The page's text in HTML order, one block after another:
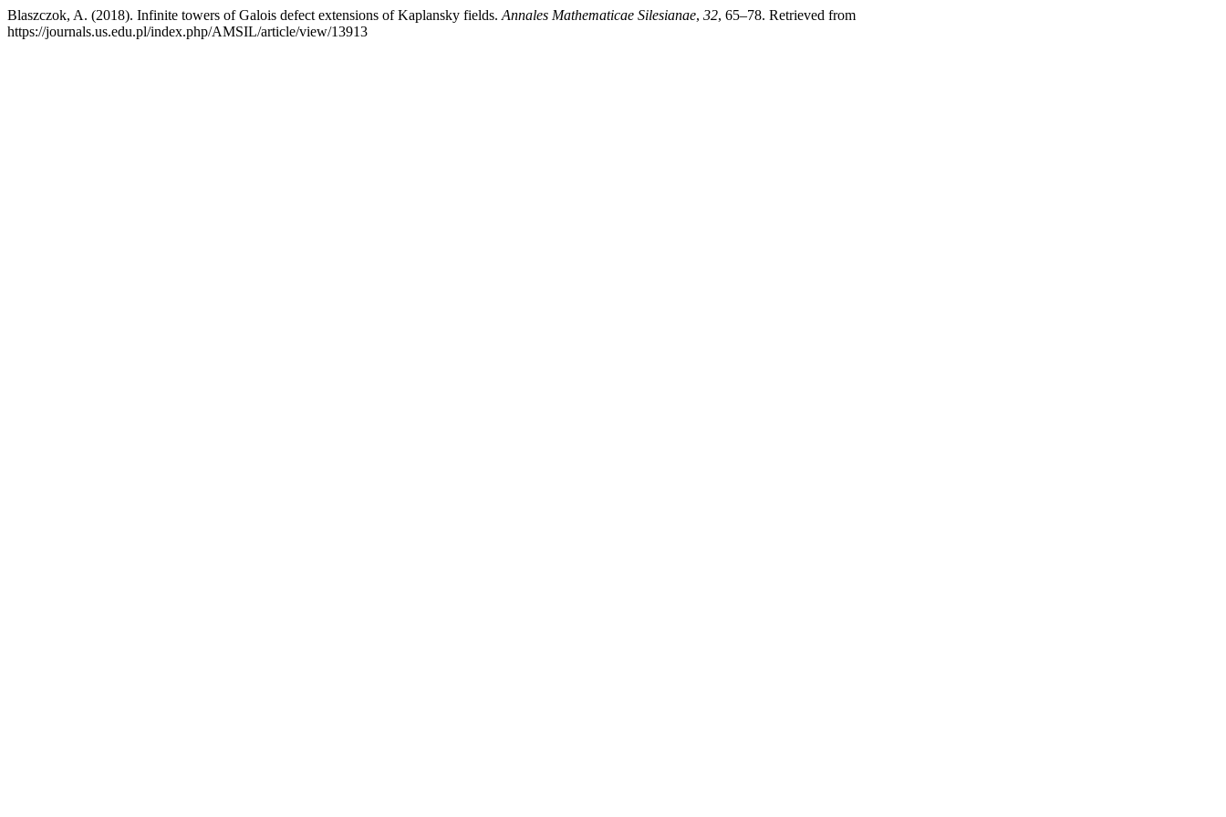
Blaszczok, A. (2018). Infinite towers of Galois defect extensions of Kaplansky fields. Annales Mathematicae Silesianae, 32, 65–78. Retrieved from
https://journals.us.edu.pl/index.php/AMSIL/article/view/13913